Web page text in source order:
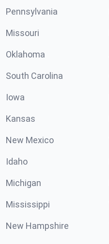
Pennsylvania
Missouri
Oklahoma
South Carolina
Iowa
Kansas
New Mexico
Idaho
Michigan
Mississippi
New Hampshire